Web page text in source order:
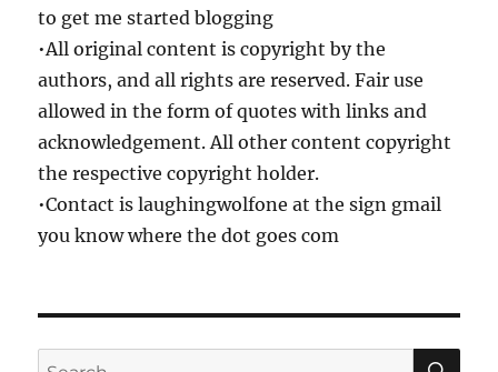
to get me started blogging
•All original content is copyright by the
authors, and all rights are reserved. Fair use
allowed in the form of quotes with links and
acknowledgement. All other content copyright
the respective copyright holder.
•Contact is laughingwolfone at the sign gmail
you know where the dot goes com
Search